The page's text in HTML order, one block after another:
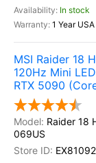
In stock
1 Year
MSI Raider 18
120Hz Mini
RTX 5090
Raider 18
069US